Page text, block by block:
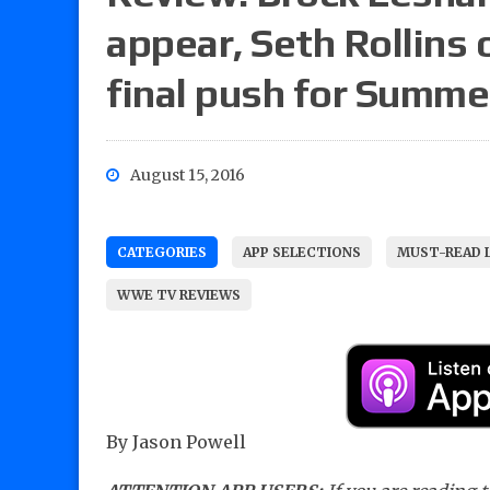
appear, Seth Rollins
final push for
August 15, 2016
CATEGORIES APP SELECTIONS MUST-READ
WWE TV REVIEWS
By Jason Powell